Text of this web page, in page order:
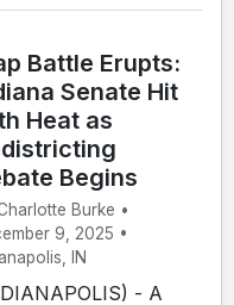
Battle Erupts:
Senate Hit
Heat as
Begins
Burke •
9, 2025 •
IN
- A